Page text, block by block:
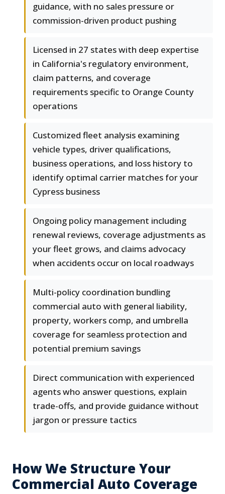
guidance, with no sales pressure or
commission-driven product pushing
Licensed in 27 states with deep expertise
in California's regulatory environment,
claim patterns, and coverage
requirements specific to Orange County
operations
Customized fleet analysis examining
vehicle types, driver qualifications,
business operations, and loss history to
identify optimal carrier matches for your
Cypress business
Ongoing policy management including
renewal reviews, coverage adjustments as
your fleet grows, and claims advocacy
when accidents occur on local roadways
Multi-policy coordination bundling
commercial auto with general liability,
property, workers comp, and umbrella
coverage for seamless protection and
potential premium savings
Direct communication with experienced
agents who answer questions, explain
trade-offs, and provide guidance without
jargon or pressure tactics
How We Structure Your
Commercial Auto Coverage